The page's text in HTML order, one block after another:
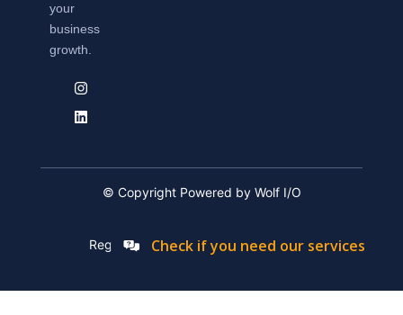
your
business
growth.
© Copyright Powered by Wolf I/O
Registation Number: 2019/576592/07
Check if you need our services